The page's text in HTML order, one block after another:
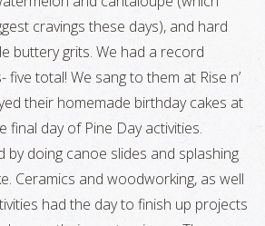
cravings these days), and hard
buttery grits. We had a record
total! We sang to them at Rise n’
their homemade birthday cakes at
final day of Pine Day activities.
by doing canoe slides and splashing
Ceramics and woodworking, as well
had the day to finish up projects